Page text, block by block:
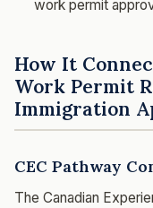
work permit
How It
Work Permit
Immigration
CEC Pathway
The Canadian